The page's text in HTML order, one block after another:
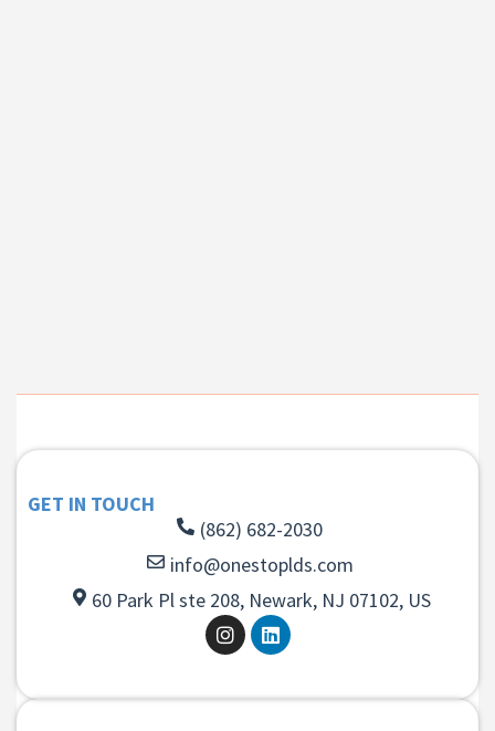
GET IN TOUCH
(862) 682-2030
info@onestoplds.com
60 Park Pl ste 208, Newark, NJ 07102, US